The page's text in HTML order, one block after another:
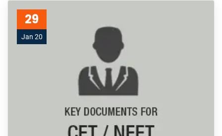
29
Jan 20